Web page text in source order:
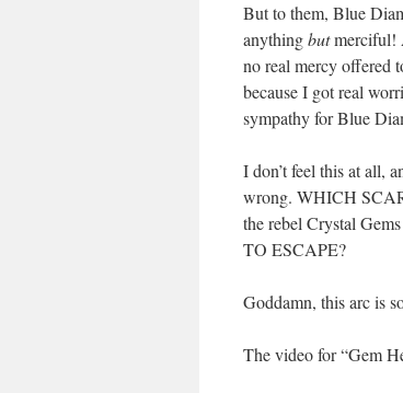
But to them, Blue
anythingbutmerciful!
no real mercy offered
because I got real
sympathy for Blue
I don’t feel this at all,
wrong. WHICH
the rebel Crystal
TO ESCAPE?
Goddamn, this arc is
The video for “Gem